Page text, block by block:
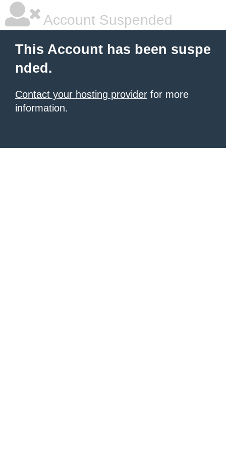
Account Suspended
This Account has been suspe
nded.
Contact your hosting provider for more
information.